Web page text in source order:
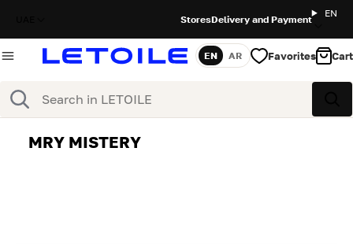
StoresDelivery and Payment
EN
Search
Language
EN AR Favorites Cart
MRY MISTERY